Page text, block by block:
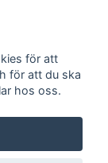
för att
för att du ska
hos oss.